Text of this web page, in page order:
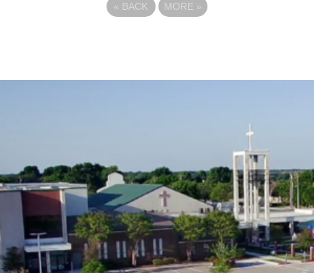
« BACK MORE »